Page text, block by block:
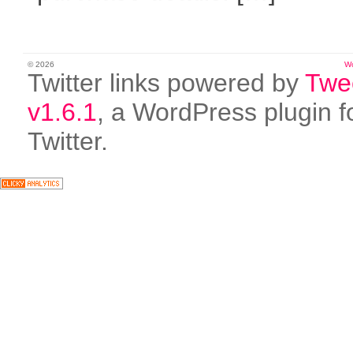
© 2026
Twitter links powered by
v1.6.1, a WordPress plugin
Twitter.